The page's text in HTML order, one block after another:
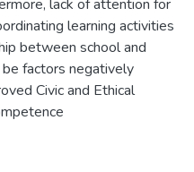
lack of attention for
learning activities
between school and
factors negatively
Civic and Ethical